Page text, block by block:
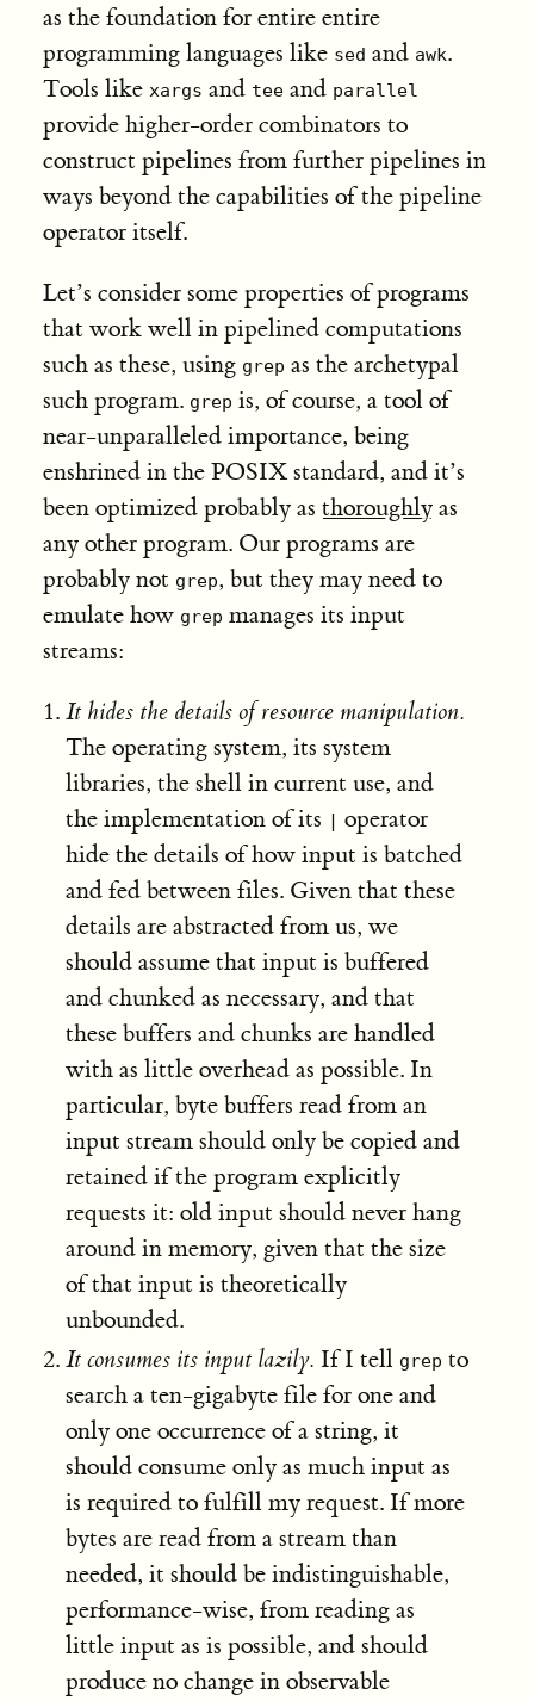
as the foundation for entire entire
programming languages like sed and awk.
Tools like xargs and teeand parallel
provide higher-order combinators to
construct pipelines from further pipelines in
ways beyond the capabilities of the pipeline
operator itself.
Let’s consider some properties of programs
that work well in pipelined computations
such as these, using grep as the archetypal
such program. grep is, of course, a tool of
near-unparalleled importance, being
enshrined in the POSIX standard, and it’s
been optimized probably as thoroughlyas
any other program. Our programs are
probably not grep, but they may need to
emulate how grep manages its input
streams:
It hides the details of resource manipulation.
The operating system, its system
libraries, the shell in current use, and
the implementation of its | operator
hide the details of how input is batched
and fed between files. Given that these
details are abstracted from us, we
should assume that input is buffered
and chunked as necessary, and that
these buffers and chunks are handled
with as little overhead as possible. In
particular, byte buffers read from an
input stream should only be copied and
retained if the program explicitly
requests it: old input should never hang
around in memory, given that the size
of that input is theoretically
unbounded.
It consumes its input lazily. If I tell grep to
search a ten-gigabyte file for one and
only one occurrence of a string, it
should consume only as much input as
is required to fulfill my request. If more
bytes are read from a stream than
needed, it should be indistinguishable,
performance-wise, from reading as
little input as is possible, and should
produce no change in observable